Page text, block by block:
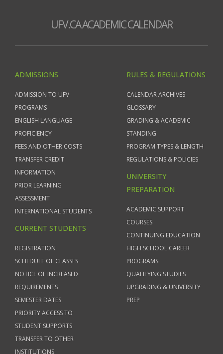
UFV.CA ACADEMIC CALENDAR
ADMISSIONS
ADMISSION TO UFV
PROGRAMS
ENGLISH LANGUAGE
PROFICIENCY
FEES AND OTHER COSTS
TRANSFER CREDIT
INFORMATION
PRIOR LEARNING
ASSESSMENT
INTERNATIONAL STUDENTS
CURRENT STUDENTS
REGISTRATION
SCHEDULE OF CLASSES
NOTICE OF INCREASED
REQUIREMENTS
SEMESTER DATES
PRIORITY ACCESS TO
STUDENT SUPPORTS
TRANSFER TO OTHER
INSTITUTIONS
RULES & REGULATIONS
CALENDAR ARCHIVES
GLOSSARY
GRADING & ACADEMIC
STANDING
PROGRAM TYPES & LENGTH
REGULATIONS & POLICIES
UNIVERSITY
PREPARATION
ACADEMIC SUPPORT
COURSES
CONTINUING EDUCATION
HIGH SCHOOL CAREER
PROGRAMS
QUALIFYING STUDIES
UPGRADING & UNIVERSITY
PREP